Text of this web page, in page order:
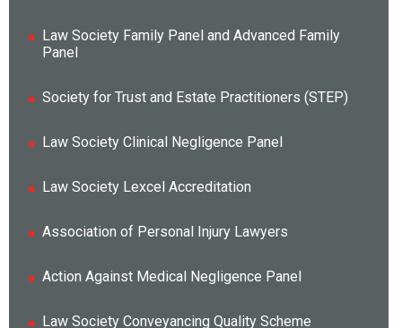
Law Society Family Panel and Advanced Family
Panel
Society for Trust and Estate Practitioners (STEP)
Law Society Clinical Negligence Panel
Law Society Lexcel Accreditation
Association of Personal Injury Lawyers
Action Against Medical Negligence Panel
Law Society Conveyancing Quality Scheme